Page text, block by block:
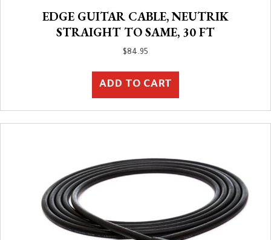
EDGE GUITAR CABLE, NEUTRIK
STRAIGHT TO SAME, 30 FT
$84.95
ADD TO CART